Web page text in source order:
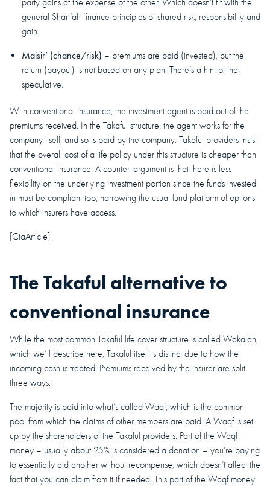
party gains at the expense of the other. Which doesn’t fit with the
general Shari’ah finance principles of shared risk, responsibility and
gain.
Maisir’ (chance/risk) – premiums are paid (invested), but the
return (payout) is not based on any plan. There’s a hint of the
speculative.
With conventional insurance, the investment agent is paid out of the
premiums received. In the Takaful structure, the agent works for the
company itself, and so is paid by the company. Takaful providers insist
that the overall cost of a life policy under this structure is cheaper than
conventional insurance. A counter-argument is that there is less
flexibility on the underlying investment portion since the funds invested
in must be compliant too, narrowing the usual fund platform of options
to which insurers have access.
[CtaArticle]
The Takaful alternative to
conventional insurance
While the most common Takaful life cover structure is called Wakalah,
which we’ll describe here, Takaful itself is distinct due to how the
incoming cash is treated. Premiums received by the insurer are split
three ways:
The majority is paid into what’s called Waqf, which is the common
pool from which the claims of other members are paid. A Waqf is set
up by the shareholders of the Takaful providers. Part of the Waqf
money – usually about 25% is considered a donation – you’re paying
to essentially aid another without recompense, which doesn’t affect the
fact that you can claim from it if needed. This part of the Waqf money